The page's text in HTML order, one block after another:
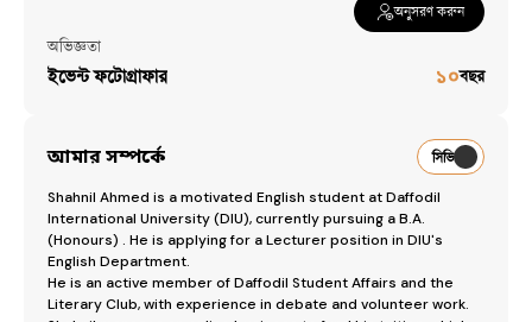
অনুসরণ করুন
অভিজ্ঞতা
ইভেন্ট ফটোগ্রাফার ১০বছর
আমার সম্পর্কে সিভি
Shahnil Ahmed is a motivated English student at Daffodil
International University (DIU), currently pursuing a B.A.
(Honours) . He is applying for a Lecturer position in DIU's
English Department.
​He is an active member of Daffodil Student Affairs and the
Literary Club, with experience in debate and volunteer work.